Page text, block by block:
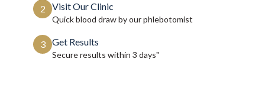
2 Visit Our Clinic
Quick blood draw by our phlebotomist
3 Get Results
Secure results within 3 days"